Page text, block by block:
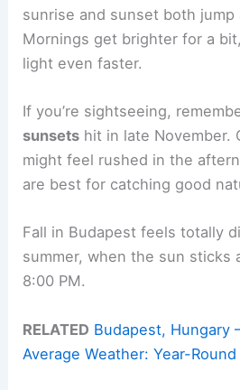
sunrise and sunset both jump
Mornings get brighter for a
light even faster.
If you’re sightseeing,
sunsets hit in late November.
might feel rushed in the
are best for catching good
Fall in Budapest feels totally
summer, when the sun sticks
8:00 PM.
RELATED Budapest, Hungary
Average Weather: Year-